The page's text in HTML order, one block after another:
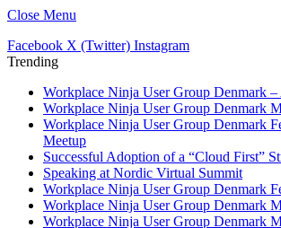
Close Menu
Facebook X (Twitter) Instagram
Trending
Workplace Ninja User Group Denmark
Workplace Ninja User Group Denmark
Workplace Ninja User Group Denmark
Meetup
Successful Adoption of a “Cloud First”
Speaking at Nordic Virtual Summit
Workplace Ninja User Group Denmark
Workplace Ninja User Group Denmark
Workplace Ninja User Group Denmark